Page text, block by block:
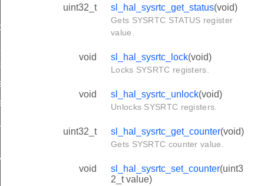
uint32_t sl_hal_sysrtc_get_status(void)
Gets SYSRTC STATUS register
value.
void sl_hal_sysrtc_lock(void)
Locks SYSRTC registers.
void sl_hal_sysrtc_unlock(void)
Unlocks SYSRTC registers.
uint32_t sl_hal_sysrtc_get_counter(void)
Gets SYSRTC counter value.
void sl_hal_sysrtc_set_counter(uint3
2_t value)